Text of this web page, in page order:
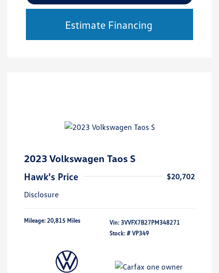
Estimate Financing
2023 Volkswagen Taos S
Hawk's Price
$20,702
Disclosure
Mileage: 20,815 Miles Vin: 3VVFX7B27PM348271
Stock: # VP349